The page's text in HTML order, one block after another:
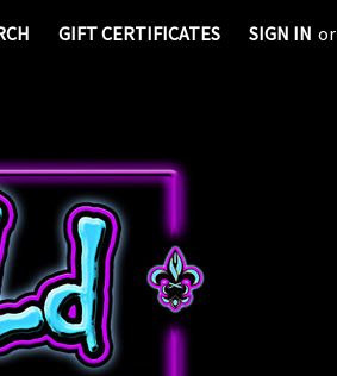
GIFT CERTIFICATES SIGN IN or